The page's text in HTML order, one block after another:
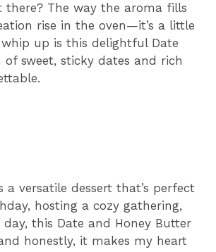
there? The way the aroma fills
rise in the oven—it’s a little
up is this delightful Date
sweet, sticky dates and rich
versatile dessert that’s perfect
hosting a cozy gathering,
this Date and Honey Butter
honestly, it makes my heart